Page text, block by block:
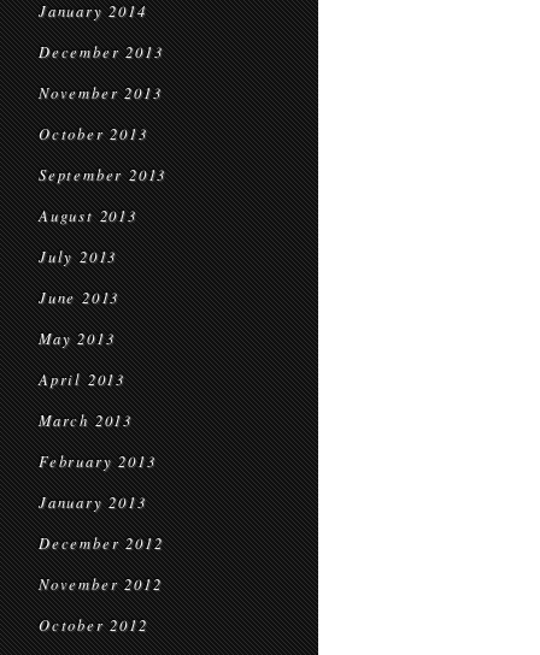
January 2014
December 2013
November 2013
October 2013
September 2013
August 2013
July 2013
June 2013
May 2013
April 2013
March 2013
February 2013
January 2013
December 2012
November 2012
October 2012